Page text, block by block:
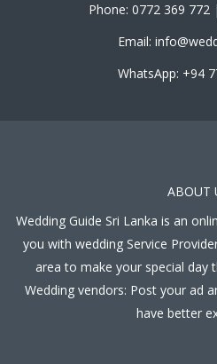
Phone: 0772 369
Email:
WhatsApp: +94
ABOUT
Wedding Guide Sri Lanka is an
you with wedding Service
area to make your special day
Wedding vendors: Post your ad
have better